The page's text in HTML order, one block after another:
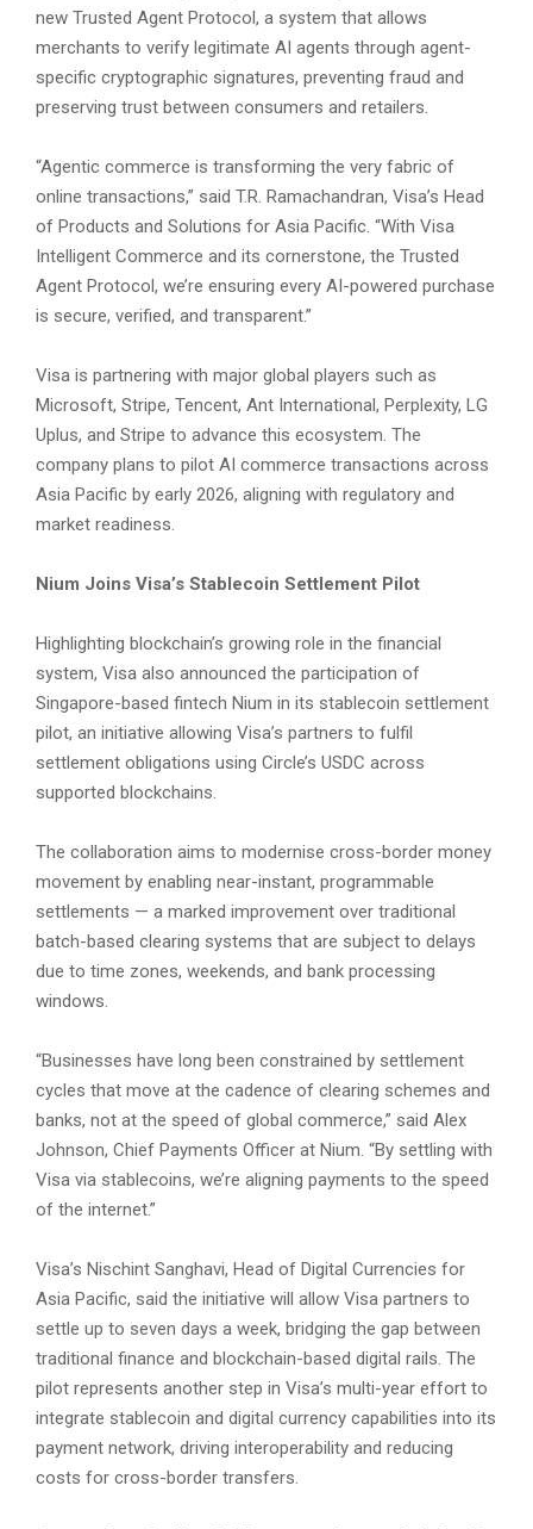
new Trusted Agent Protocol, a system that allows
merchants to verify legitimate AI agents through agent-
specific cryptographic signatures, preventing fraud and
preserving trust between consumers and retailers.
“Agentic commerce is transforming the very fabric of
online transactions,” said T.R. Ramachandran, Visa’s Head
of Products and Solutions for Asia Pacific. “With Visa
Intelligent Commerce and its cornerstone, the Trusted
Agent Protocol, we’re ensuring every AI-powered purchase
is secure, verified, and transparent.”
Visa is partnering with major global players such as
Microsoft, Stripe, Tencent, Ant International, Perplexity, LG
Uplus, and Stripe to advance this ecosystem. The
company plans to pilot AI commerce transactions across
Asia Pacific by early 2026, aligning with regulatory and
market readiness.
Nium Joins Visa’s Stablecoin Settlement Pilot
Highlighting blockchain’s growing role in the financial
system, Visa also announced the participation of
Singapore-based fintech Nium in its stablecoin settlement
pilot, an initiative allowing Visa’s partners to fulfil
settlement obligations using Circle’s USDC across
supported blockchains.
The collaboration aims to modernise cross-border money
movement by enabling near-instant, programmable
settlements — a marked improvement over traditional
batch-based clearing systems that are subject to delays
due to time zones, weekends, and bank processing
windows.
“Businesses have long been constrained by settlement
cycles that move at the cadence of clearing schemes and
banks, not at the speed of global commerce,” said Alex
Johnson, Chief Payments Officer at Nium. “By settling with
Visa via stablecoins, we’re aligning payments to the speed
of the internet.”
Visa’s Nischint Sanghavi, Head of Digital Currencies for
Asia Pacific, said the initiative will allow Visa partners to
settle up to seven days a week, bridging the gap between
traditional finance and blockchain-based digital rails. The
pilot represents another step in Visa’s multi-year effort to
integrate stablecoin and digital currency capabilities into its
payment network, driving interoperability and reducing
costs for cross-border transfers.